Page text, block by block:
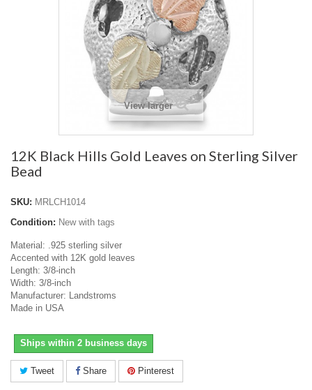
View larger
12K Black Hills Gold Leaves on Sterling Silver
Bead
SKU: MRLCH1014
Condition: New with tags
Material: .925 sterling silver
Accented with 12K gold leaves
Length: 3/8-inch
Width: 3/8-inch
Manufacturer: Landstroms
Made in USA
Ships within 2 business days
Tweet Share Pinterest